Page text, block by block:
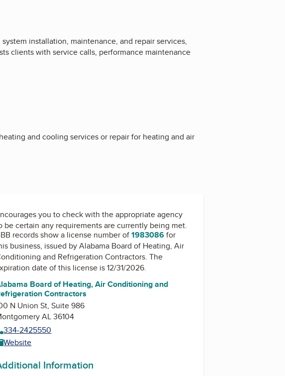
installation, maintenance, and repair services,
clients with service calls, performance maintenance
and cooling services or repair for heating and air
you to check with the appropriate agency
be certain any requirements are currently being met.
records show a license number of1983086for
business, issued byAlabama Board of Heating, Air
and Refrigeration Contractors. The
date of this license is 12/31/2026.
Board of Heating, Air Conditioning and
Contractors
N Union St, Suite 986
AL 36104
334-2425550
Website
Information